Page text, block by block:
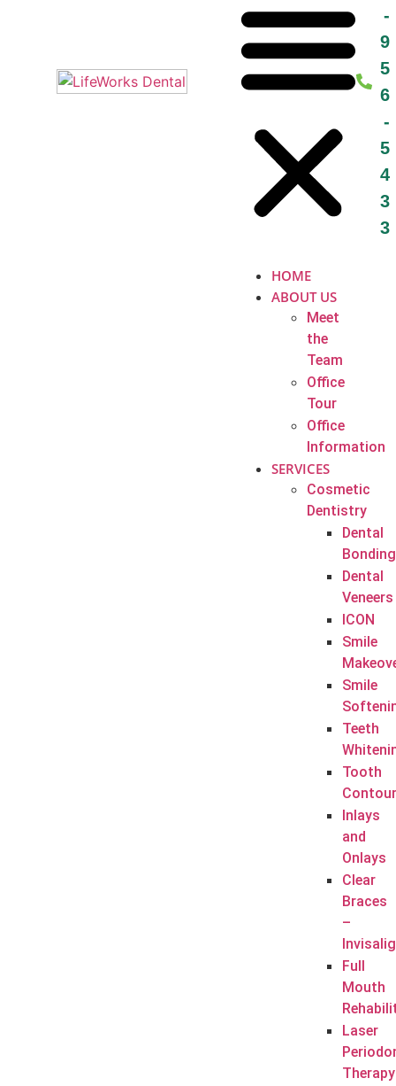
HOME
ABOUT US
Meet
the
Team
Office
Tour
Office
Information
SERVICES
Cosmetic
Dentistry
Dental
Bonding
Dental
Veneers
ICON
Smile
Smile
Teeth
Tooth
Inlays
and
Onlays
Clear
Braces
–
Full
Mouth
Laser
Therapy
-
9
5
6
-
5
4
3
3